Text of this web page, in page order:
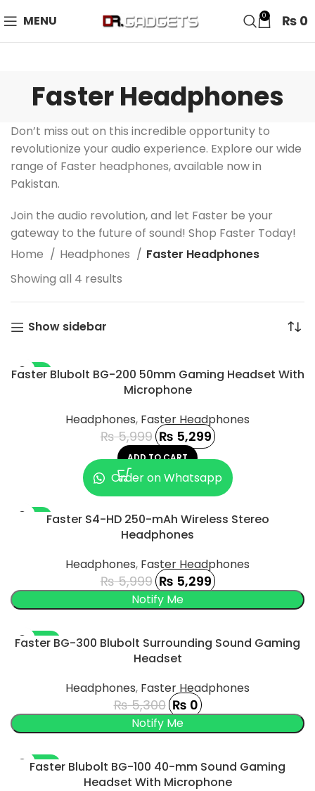
MENU 0 ₨ 0
Faster Headphones
Don’t miss out on this incredible opportunity to
revolutionize your audio experience. Explore our wide
range of Faster headphones, available now in
Pakistan.
Join the audio revolution, and let Faster be your
gateway to the future of sound! Shop Faster Today!
Home
Headphones
Faster Headphones
Showing all 4 results
Show sidebar
-12%
Faster Blubolt BG-200 50mm Gaming Headset With
Microphone
Headphones, Faster Headphones
₨5,999 ₨ 5,299
ADD TO CART
Order on Whatsapp
-12%Faster S4-HD 250-mAh Wireless Stereo
Headphones
Headphones, Faster Headphones
₨5,999 ₨ 5,299
-100%
Faster BG-300 Blubolt Surrounding Sound Gaming
Headset
Headphones, Faster Headphones
₨5,300 ₨ 0
-100%
Faster Blubolt BG-100 40-mm Sound Gaming
Headset With Microphone
24 HOUR SALE IS LIVE! UP TO 40% OFF - SPECIAL SALE
ON WATCHES!